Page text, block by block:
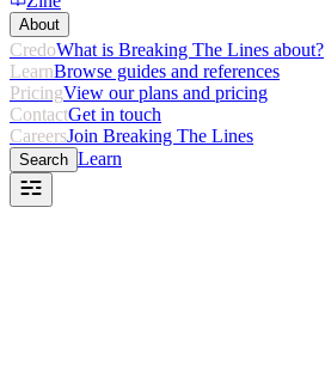
About
CredoWhat is Breaking The Lines about?
LearnBrowse guides and references
PricingView our plans and pricing
ContactGet in touch
CareersJoin Breaking The Lines
Search Learn